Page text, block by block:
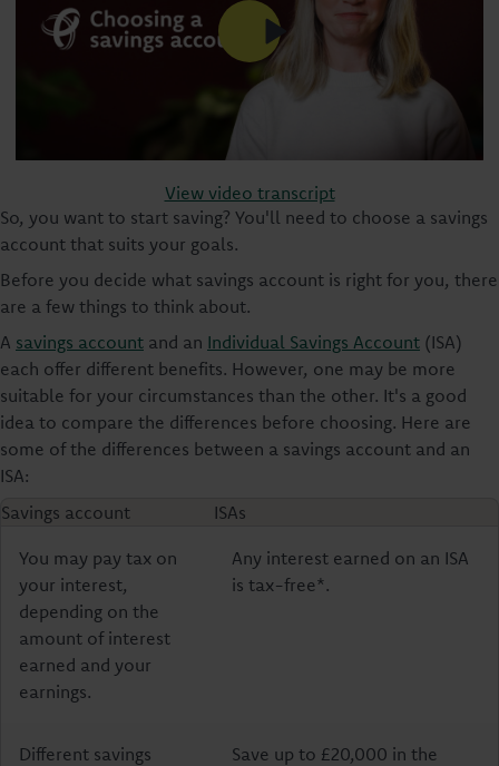
View video transcript
So, you want to start saving? You'll need to choose a savings
account that suits your goals.
Before you decide what savings account is right for you, there
are a few things to think about.
A savings account and an Individual Savings Account (ISA)
each offer different benefits. However, one may be more
suitable for your circumstances than the other. It's a good
idea to compare the differences before choosing. Here are
some of the differences between a savings account and an
ISA:
Savings account
ISAs
You may pay tax on
your interest,
depending on the
amount of interest
earned and your
earnings.
Any interest earned on an ISA
is tax-free*.
Different savings
Save up to £20,000 in the